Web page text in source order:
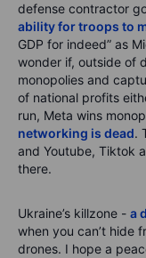
defense contractor
ability for troops to
GDP for indeed” as
wonder if, outside of
monopolies and
of national profits
run, Meta wins
networking is dead.
and Youtube, Tiktok
there.
Ukraine’s killzone - a
when you can’t hide
drones. I hope a